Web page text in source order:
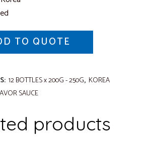
TO QUOTE
12 BOTTLES x 200G - 250G, KOREA
SAUCE
products